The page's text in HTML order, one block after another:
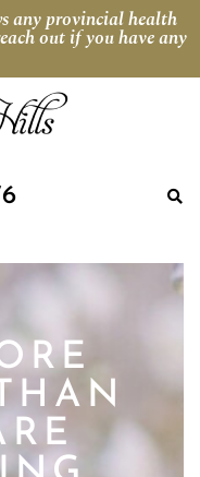
any provincial health
out if you have any